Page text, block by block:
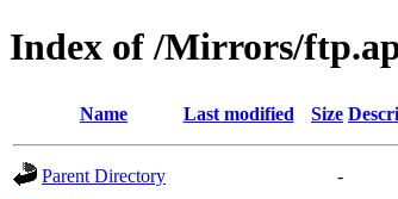
Index of /Mirrors/
Name Last modified Size
Parent Directory
-